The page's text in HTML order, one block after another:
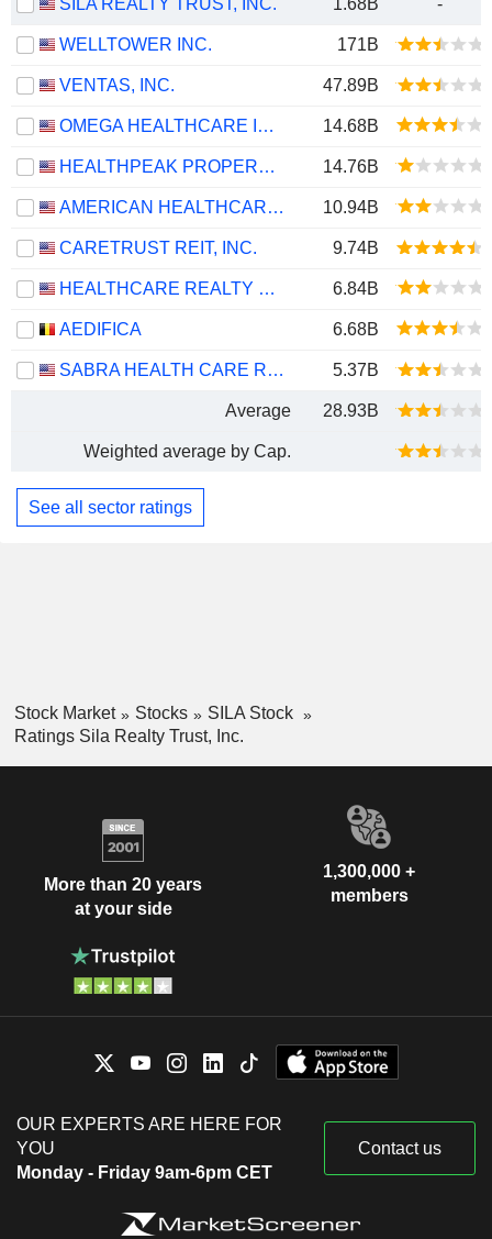
SILA REALTY TRUST, INC. 1.68B -
WELLTOWER INC. 171B
VENTAS, INC. 47.89B
OMEGA HEALTHCARE INVESTORS, INC. 14.68B
HEALTHPEAK PROPERTIES, INC. 14.76B
AMERICAN HEALTHCARE REIT, INC. 10.94B
CARETRUST REIT, INC. 9.74B
HEALTHCARE REALTY TRUST INCORPORATED 6.84B
AEDIFICA 6.68B
SABRA HEALTH CARE REIT, INC. 5.37B
Average 28.93B
Weighted average by Cap.
See all sector ratings
Stock Market Stocks
SILA Stock
Ratings Sila Realty Trust, Inc.
More than 20 years
at your side
1,300,000 +
members
OUR EXPERTS ARE HERE FOR
YOU
Monday - Friday 9am-6pm CET
Contact us